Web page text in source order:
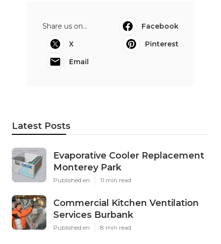
Share us on...
Facebook
X
Pinterest
Email
Latest Posts
Evaporative Cooler Replacement
Monterey Park
Published en 11 min read
Commercial Kitchen Ventilation
Services Burbank
Published en 8 min read